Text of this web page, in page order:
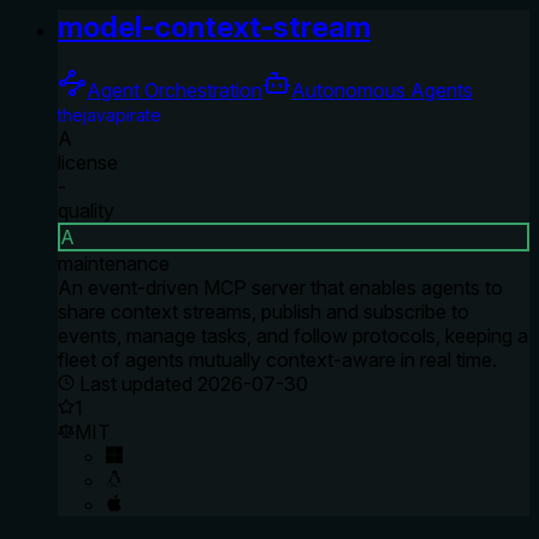
model-context-stream
Agent Orchestration Autonomous Agents
thejavapirate
A
license
-
quality
A
maintenance
An event-driven MCP server that enables agents to
share context streams, publish and subscribe to
events, manage tasks, and follow protocols, keeping a
fleet of agents mutually context-aware in real time.
Last updated 2026-07-30
1
MIT